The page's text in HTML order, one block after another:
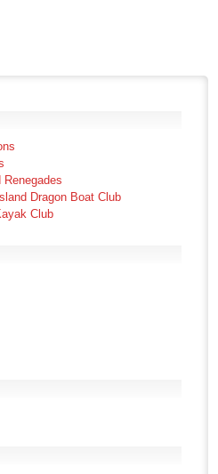
Renegades
Dragon Boat Club
Club